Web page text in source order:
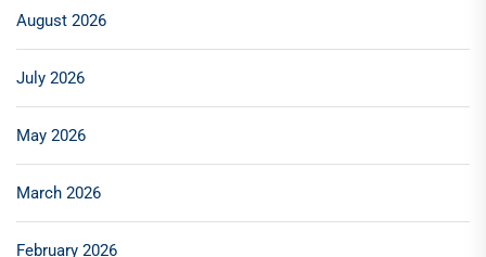
August 2026
July 2026
May 2026
March 2026
February 2026